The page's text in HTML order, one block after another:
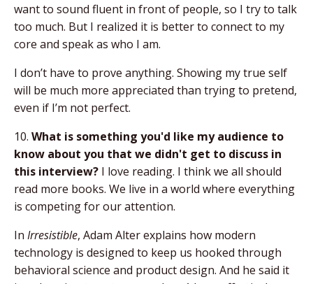
want to sound fluent in front of people, so I try to talk
too much. But I realized it is better to connect to my
core and speak as who I am.
I don’t have to prove anything. Showing my true self
will be much more appreciated than trying to pretend,
even if I’m not perfect.
10. What is something you'd like my audience to
know about you that we didn't get to discuss in
this interview? I love reading. I think we all should
read more books. We live in a world where everything
is competing for our attention.
In Irresistible, Adam Alter explains how modern
technology is designed to keep us hooked through
behavioral science and product design. And he said it